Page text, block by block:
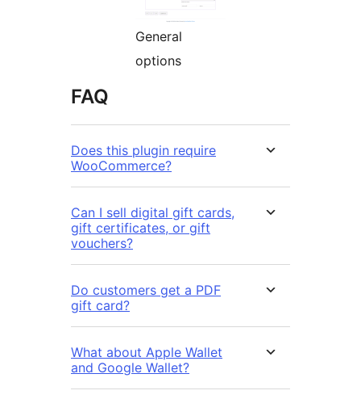
General
options
FAQ
Does this plugin require
WooCommerce?
Can I sell digital gift cards,
gift certificates, or gift
vouchers?
Do customers get a PDF
gift card?
What about Apple Wallet
and Google Wallet?